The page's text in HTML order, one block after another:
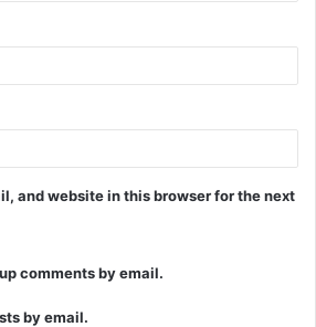
and website in this browser for the next
comments by email.
by email.